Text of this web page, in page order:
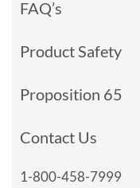
FAQ’s
Product Safety
Proposition 65
Contact Us
1-800-458-7999